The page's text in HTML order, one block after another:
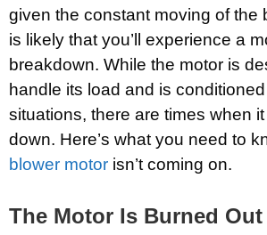
given the constant moving of the
is likely that you’ll experience a
breakdown. While the motor is
handle its load and is
situations, there are times when
down. Here’s what you need to
blower motor isn’t coming on.
The Motor Is Burned Out